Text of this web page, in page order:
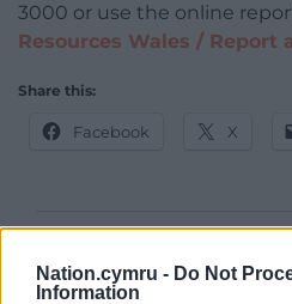
Nation.cymru - Do Not
Information
3000 or use the online
Resources Wales / Report
Share this:
Facebook X
Support our